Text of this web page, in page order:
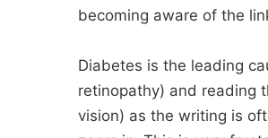
becoming aware of the
Diabetes is the leading
retinopathy) and reading
vision) as the writing is